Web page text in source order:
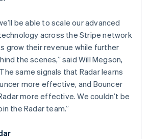
be able to scale our advanced
across the Stripe network
grow their revenue while further
the scenes,” said Will Megson,
same signals that Radar learns
more effective, and Bouncer
more effective. We couldn’t be
the Radar team.”